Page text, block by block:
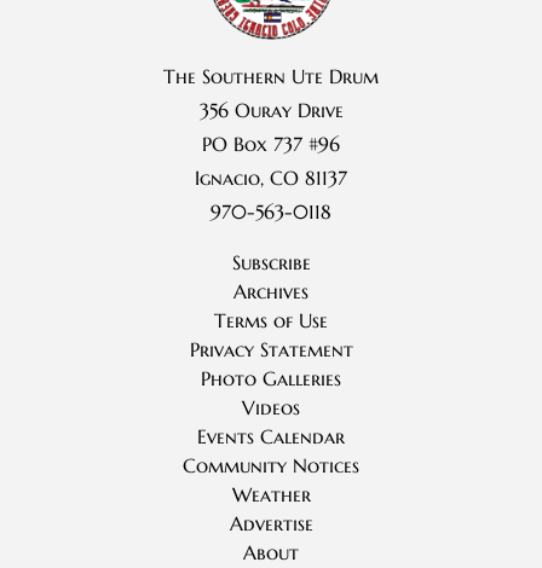
The Southern Ute Drum
356 Ouray Drive
PO Box 737 #96
Ignacio, CO 81137
970-563-0118
Subscribe
Archives
Terms of Use
Privacy Statement
Photo Galleries
Videos
Events Calendar
Community Notices
Weather
Advertise
About